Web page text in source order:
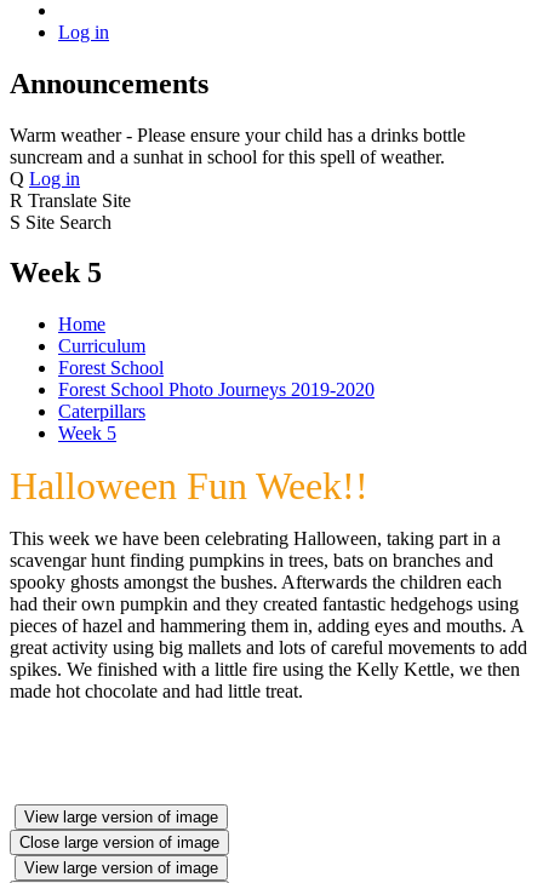
Log in
Announcements
Warm weather - Please ensure your child has a drinks bottle
suncream and a sunhat in school for this spell of weather.
Q Log in
R Translate Site
S Site Search
Week 5
Home
Curriculum
Forest School
Forest School Photo Journeys 2019-2020
Caterpillars
Week 5
Halloween Fun Week!!
This week we have been celebrating Halloween, taking part in a
scavengar hunt finding pumpkins in trees, bats on branches and
spooky ghosts amongst the bushes. Afterwards the children each
had their own pumpkin and they created fantastic hedgehogs using
pieces of hazel and hammering them in, adding eyes and mouths. A
great activity using big mallets and lots of careful movements to add
spikes. We finished with a little fire using the Kelly Kettle, we then
made hot chocolate and had little treat.
View large version of image
Close large version of image
View large version of image